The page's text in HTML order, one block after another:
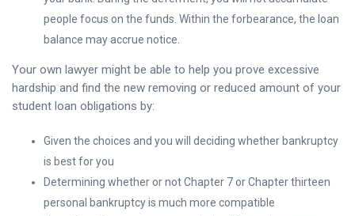
people focus on the funds. Within the forbearance, the loan
balance may accrue notice.
Your own lawyer might be able to help you prove excessive
hardship and find the new removing or reduced amount of your
student loan obligations by:
Given the choices and you will deciding whether bankruptcy
is best for you
Determining whether or not Chapter 7 or Chapter thirteen
personal bankruptcy is much more compatible